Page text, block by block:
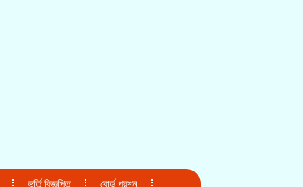
ভর্তি বিজ্ঞপ্তি বোর্ড প্রশ্ন